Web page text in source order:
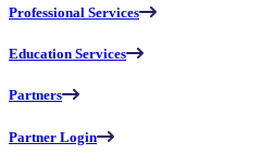
Professional Services
Education Services
Partners
Partner Login